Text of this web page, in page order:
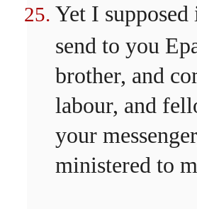
Yet I supposed
send to you
brother, and
labour, and
your
ministered to